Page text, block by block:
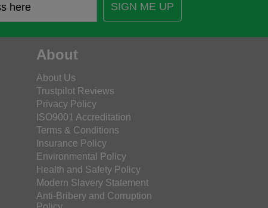
SIGN ME UP
About
About Us
Trustpilot Reviews
Privacy Policy
ISO9001 Accreditation
Terms & Conditions
Insurance Policy
Environmental Policy
Health and Safety Policy
Modern Slavery Statement
Anti-Bribery and Corruption